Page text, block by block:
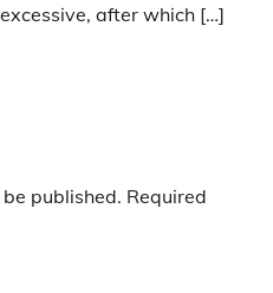
after which […]
published. Required